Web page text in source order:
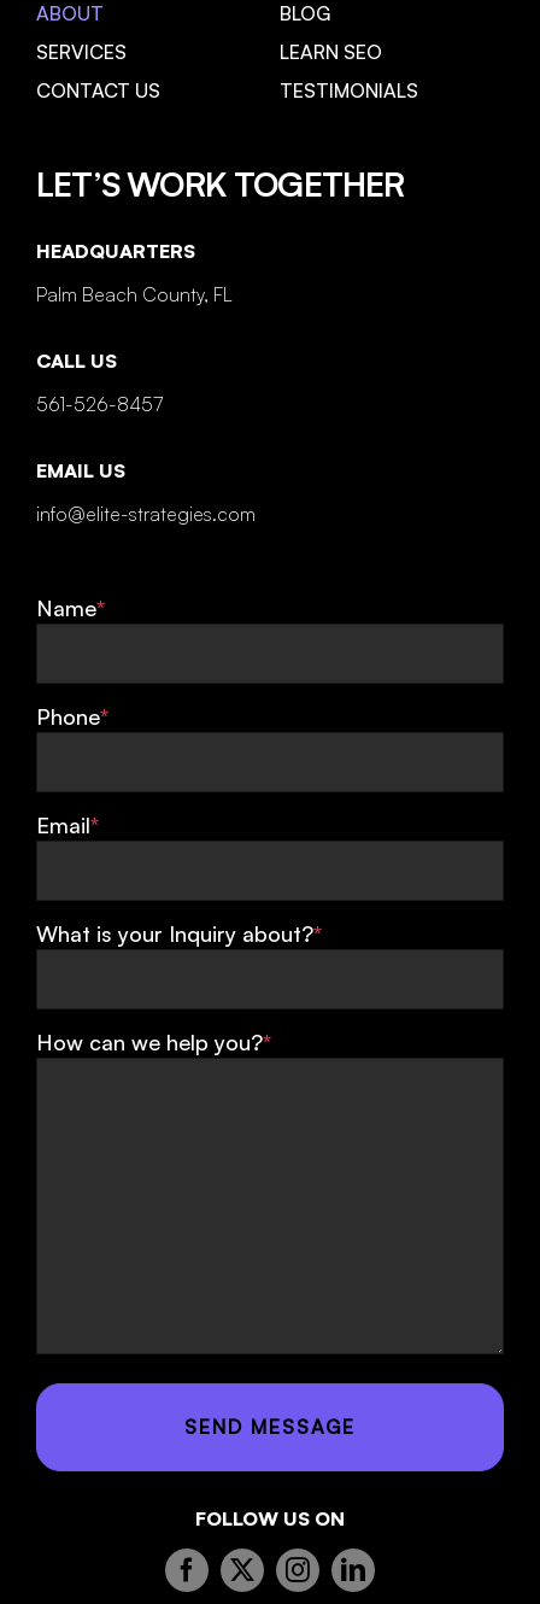
ABOUT
SERVICES
CONTACT US
BLOG
LEARN SEO
TESTIMONIALS
LET’S WORK TOGETHER
HEADQUARTERS
Palm Beach County, FL
CALL US
561-526-8457
EMAIL US
info@elite-strategies.com
Name*
Phone*
Email*
What is your Inquiry about?*
How can we help you?*
FOLLOW US ON